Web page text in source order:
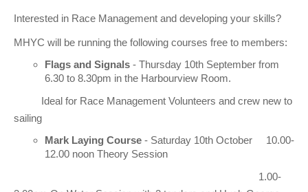
Sydney Harbour Women's Keelboat Series
MHYC Womens Regatta
NSW J24 Championships 2025
Sydney Short Ocean Racing Championship
Club Racing Notice Board
Results
MHYC Keelboat Trophies
Women's Sailing
National Training Centre / Australian Sailing Team
Flying Fish Sail Academy
Marina Bylaws
Key People
Committees
Tenants
History of MHYC
MHYC Foundation
Interested in Race Management and developing your skills?
MHYC will be running the following courses free to members:
Flags and Signals - Thursday 10th September from
6.30 to 8.30pm in the Harbourview Room.
Ideal for Race Management Volunteers and crew new to
sailing
Mark Laying Course - Saturday 10th October 10.00-
12.00 noon Theory Session
1.00-